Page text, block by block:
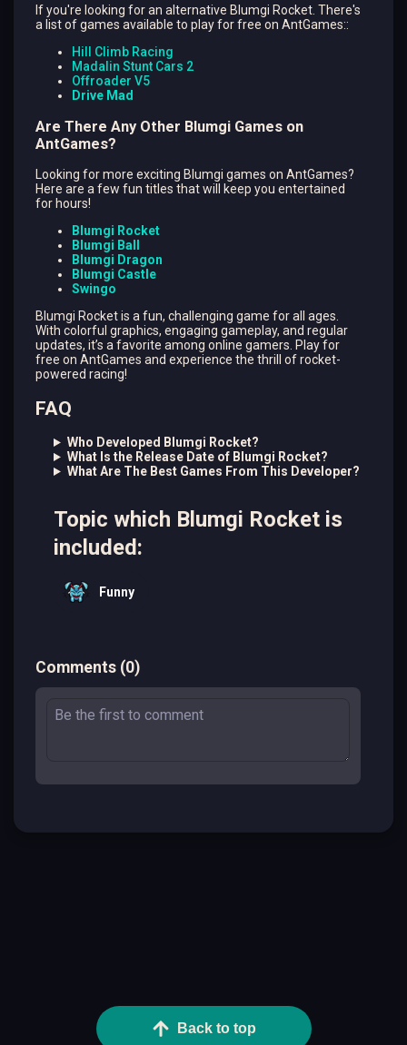
If you're looking for an alternative Blumgi Rocket. There's
a list of games available to play for free on AntGames::
Hill Climb Racing
Madalin Stunt Cars 2
Offroader V5
Drive Mad
Are There Any Other Blumgi Games on
AntGames?
Looking for more exciting Blumgi games on AntGames?
Here are a few fun titles that will keep you entertained
for hours!
Blumgi Rocket
Blumgi Ball
Blumgi Dragon
Blumgi Castle
Swingo
Blumgi Rocket is a fun, challenging game for all ages.
With colorful graphics, engaging gameplay, and regular
updates, it’s a favorite among online gamers. Play for
free on AntGames and experience the thrill of rocket-
powered racing!
FAQ
Who Developed Blumgi Rocket?
What Is the Release Date of Blumgi Rocket?
What Are The Best Games From This Developer?
Topic which Blumgi Rocket is
included:
Funny
Comments (0)
Back to top